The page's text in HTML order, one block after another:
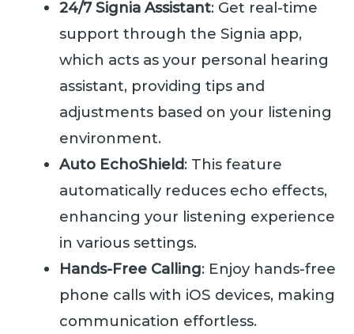
24/7 Signia Assistant: Get real-time
support through the Signia app,
which acts as your personal hearing
assistant, providing tips and
adjustments based on your listening
environment.
Auto EchoShield: This feature
automatically reduces echo effects,
enhancing your listening experience
in various settings.
Hands-Free Calling: Enjoy hands-free
phone calls with iOS devices, making
communication effortless.